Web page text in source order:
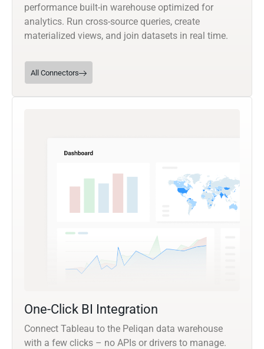
performance built-in warehouse optimized for
analytics. Run cross-source queries, create
materialized views, and join datasets in real time.
All Connectors
One-Click BI Integration
Connect Tableau to the Peliqan data warehouse
with a few clicks – no APIs or drivers to manage.